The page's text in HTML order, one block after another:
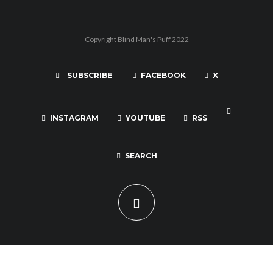
Copyright Blind Man's Puff 2022
SUBSCRIBE FACEBOOK X
INSTAGRAM YOUTUBE RSS
SEARCH